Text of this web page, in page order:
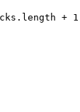
length + 1